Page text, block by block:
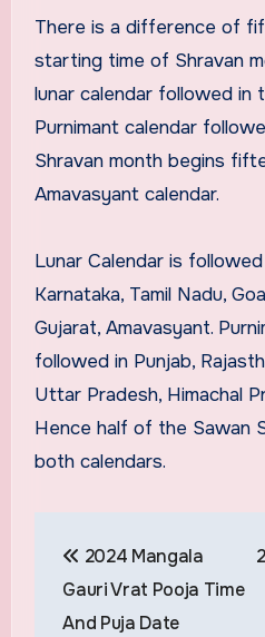
There is a difference of
starting time of Shravan
lunar calendar followed in
Purnimant calendar
Shravan month begins
Amavasyant calendar.
Lunar Calendar is
Karnataka, Tamil Nadu,
Gujarat, Amavasyant.
followed in Punjab,
Uttar Pradesh, Himachal
Hence half of the Sawan
both calendars.
navigation
2024 Mangala
Gauri Vrat Pooja Time
And Puja Date